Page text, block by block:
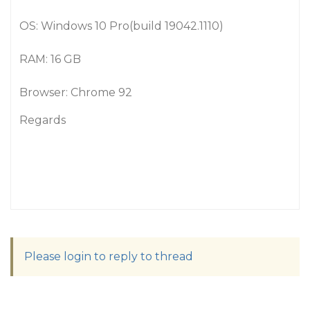
OS: Windows 10 Pro(build 19042.1110)
RAM: 16 GB
Browser: Chrome 92
Regards
Please login to reply to thread